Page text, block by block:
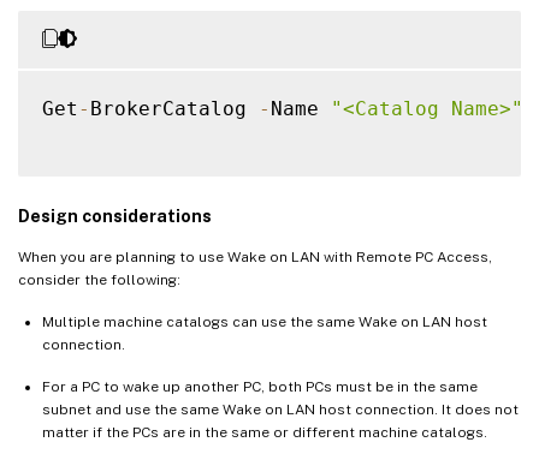
Get - BrokerCatalog - Name "<Catalog Name>"
Design considerations
When you are planning to use Wake on LAN with Remote PC Access,
consider the following:
Multiple machine catalogs can use the same Wake on LAN host
connection.
For a PC to wake up another PC, both PCs must be in the same
subnet and use the same Wake on LAN host connection. It does not
matter if the PCs are in the same or different machine catalogs.